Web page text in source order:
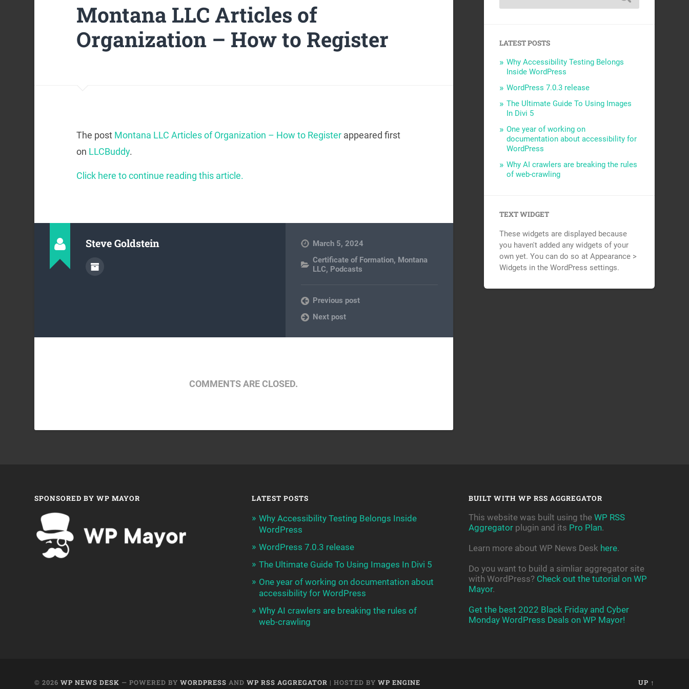
Montana LLC Articles of
Organization – How to Register
The post Montana LLC Articles of Organization – How to Registerappeared first
on LLCBuddy.
Click here to continue reading this article.
Steve Goldstein
March 5, 2024
Certificate of Formation, Montana
LLC, Podcasts
Previous post
Next post
COMMENTS ARE CLOSED.
LATEST POSTS
Why Accessibility Testing Belongs
Inside WordPress
WordPress 7.0.3 release
The Ultimate Guide To Using Images
In Divi 5
One year of working on
documentation about accessibility for
WordPress
Why AI crawlers are breaking the rules
of web-crawling
TEXT WIDGET
These widgets are displayed because
you haven't added any widgets of your
own yet. You can do so at Appearance >
Widgets in the WordPress settings.
SPONSORED BY WP MAYOR LATEST POSTS
Why Accessibility Testing Belongs Inside
WordPress
WordPress 7.0.3 release
The Ultimate Guide To Using Images In Divi 5
One year of working on documentation about
accessibility for WordPress
Why AI crawlers are breaking the rules of
web-crawling
BUILT WITH WP RSS AGGREGATOR
This website was built using the WP RSS
Aggregatorplugin and its Pro Plan.
Learn more about WP News Desk here.
Do you want to build a simliar aggregator site
with WordPress? Check out the tutorial on WP
Mayor.
Get the best 2022 Black Friday and Cyber
Monday WordPress Deals on WP Mayor!
© 2026WP NEWS DESK — POWERED BYWORDPRESS ANDWP RSS AGGREGATOR | HOSTED BYWP ENGINE UP ↑